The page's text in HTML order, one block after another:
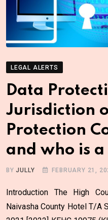
LEGAL ALERTS
Data
Jurisdiction
Protection
and who is
BYJULLY FEBRUARY 21,
Introduction The High
Naivasha County Hotel T/A